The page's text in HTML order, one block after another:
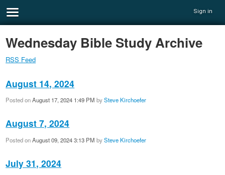
Sign in
Wednesday Bible Study Archive
RSS Feed
August 14, 2024
Posted onAugust 17, 2024 1:49 PM bySteve Kirchoefer
August 7, 2024
Posted onAugust 09, 2024 3:13 PM bySteve Kirchoefer
July 31, 2024